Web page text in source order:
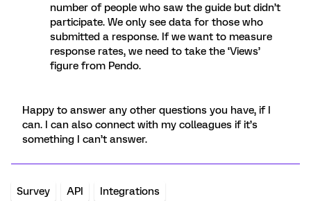
number of people who saw the guide but didn’t
participate. We only see data for those who
submitted a response. If we want to measure
response rates, we need to take the ‘Views’
figure from Pendo.
Happy to answer any other questions you have, if I
can. I can also connect with my colleagues if it’s
something I can’t answer.
Survey API Integrations